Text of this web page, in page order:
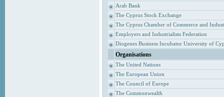
Arab Bank
The Cyprus Stock Exchange
The Cyprus Chamber of Commerce and
Employers and Industrialists Federation
Diogenes Business Incubator University of
Organisations
The United Nations
The European Union
The Council of Europe
The Commonwealth